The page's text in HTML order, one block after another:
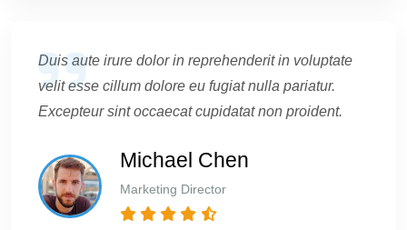
Duis aute irure dolor in reprehenderit in voluptate
velit esse cillum dolore eu fugiat nulla pariatur.
Excepteur sint occaecat cupidatat non proident.
Michael Chen
Marketing Director